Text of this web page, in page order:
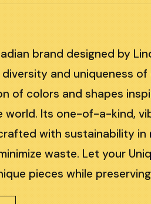
brand designed by
and uniqueness of
of colors and shapes
world. Its one-of-a-kind,
with sustainability in
waste. Let your
pieces while